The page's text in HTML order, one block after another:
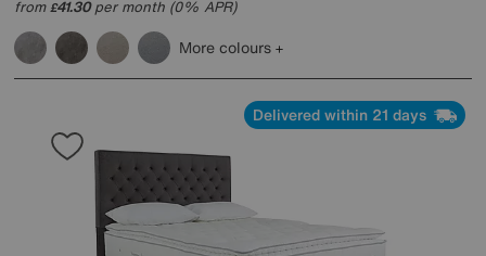
from£41.30per month (0% APR)
More colours
Delivered within 21 days